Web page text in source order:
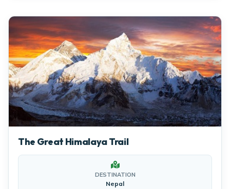
The Great Himalaya Trail
DESTINATION
Nepal